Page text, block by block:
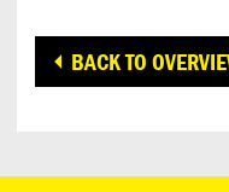
BACK TO